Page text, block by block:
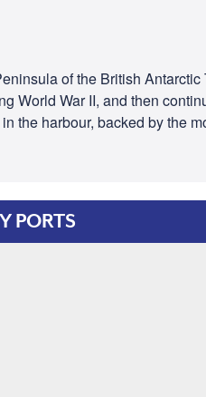
of the British
World War II, and then
the harbour, backed by the
PORTS